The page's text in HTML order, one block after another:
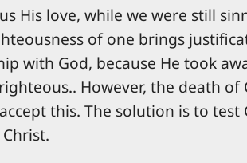
His love, while we were still
of one brings
with God, because He took
However, the death of
this. The solution is to test